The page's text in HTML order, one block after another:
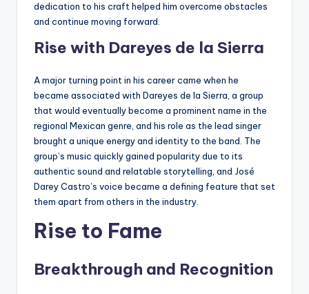
dedication to his craft helped him overcome obstacles
and continue moving forward.
Rise with Dareyes de la Sierra
A major turning point in his career came when he
became associated with Dareyes de la Sierra, a group
that would eventually become a prominent name in the
regional Mexican genre, and his role as the lead singer
brought a unique energy and identity to the band. The
group’s music quickly gained popularity due to its
authentic sound and relatable storytelling, and José
Darey Castro’s voice became a defining feature that set
them apart from others in the industry.
Rise to Fame
Breakthrough and Recognition